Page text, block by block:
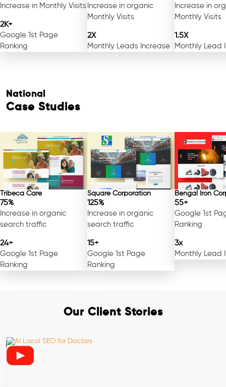
Increase in Monthly Visits
2K+
Google 1st Page
Ranking
Increase in organic
Monthly Visits
2X
Monthly Leads Increase
Increase in
Monthly Visits
1.5X
Monthly Lead
National
Case Studies
Tribeca Care
75%
Increase in organic
search traffic
24+
Google 1st Page
Ranking
Square Corporation
125%
Increase in organic
search traffic
15+
Google 1st Page
Ranking
Bengal Iron
55+
Google 1st
Ranking
3x
Monthly Lead
Our Client Stories